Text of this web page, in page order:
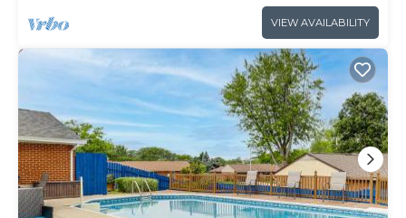
VIEW AVAILABILITY